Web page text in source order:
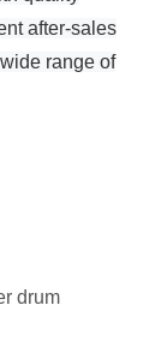
after-sales
range of
drum